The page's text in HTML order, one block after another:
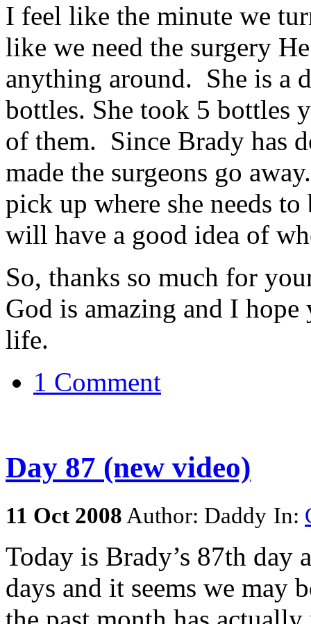
I feel like the minute we
like we need the surgery
anything around. She is a
bottles. She took 5 bottles
of them. Since Brady has
made the surgeons go
pick up where she needs
will have a good idea of
So, thanks so much for
God is amazing and I hope
life.
1 Comment
Day 87 (new video)
11 Oct 2008 Author: Daddy In:
Today is Brady’s 87th day
days and it seems we may